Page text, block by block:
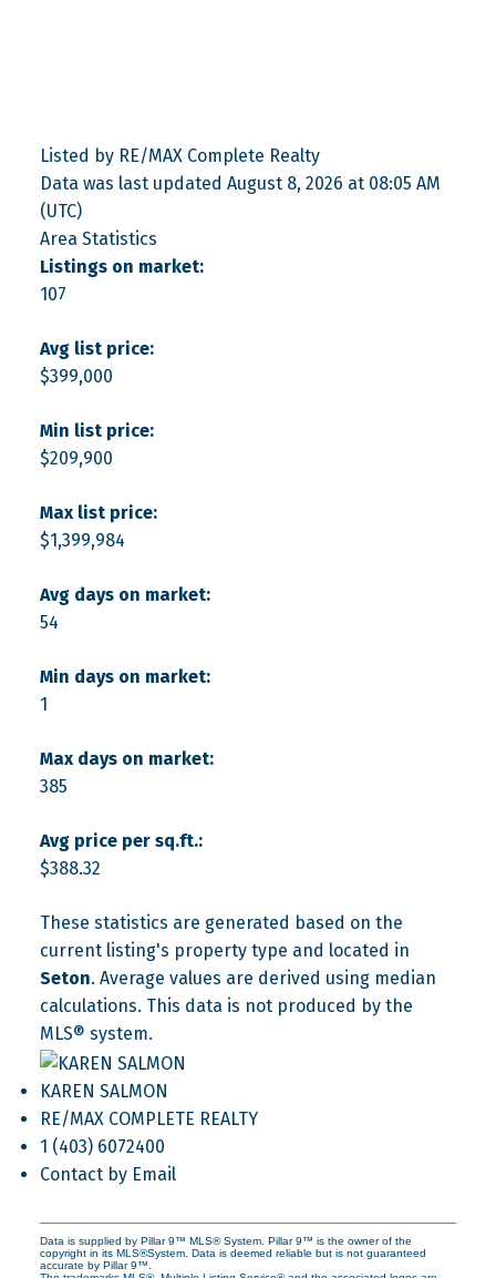
Listed by RE/MAX Complete Realty
Data was last updated August 8, 2026 at 08:05 AM
(UTC)
Area Statistics
Listings on market:
107
Avg list price:
$399,000
Min list price:
$209,900
Max list price:
$1,399,984
Avg days on market:
54
Min days on market:
1
Max days on market:
385
Avg price per sq.ft.:
$388.32
These statistics are generated based on the
current listing's property type and located in
Seton. Average values are derived using median
calculations. This data is not produced by the
MLS® system.
KAREN SALMON
RE/MAX COMPLETE REALTY
1 (403) 6072400
Contact by Email
Data is supplied by Pillar 9™ MLS® System. Pillar 9™ is the owner of the
copyright in its MLS®System. Data is deemed reliable but is not guaranteed
accurate by Pillar 9™.